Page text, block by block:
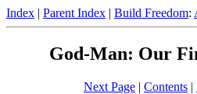
Index | Parent Index | Build Freedom:
God-Man: Our
Next Page | Contents |